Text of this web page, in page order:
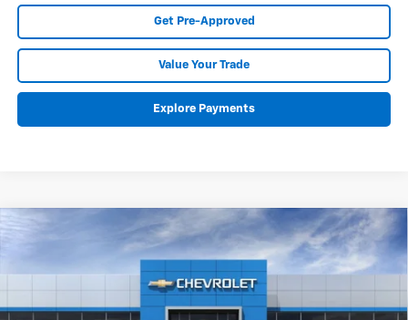
Get Pre-Approved
Value Your Trade
Explore Payments
2026 Chevrolet Equinox EVLT
3GN7DMRP1TS111686Stock:26065Model:1MB48
Dealer Fleet Grounded Stock Ext. Int.
FINANCE LEASE
$2,338 $36,346